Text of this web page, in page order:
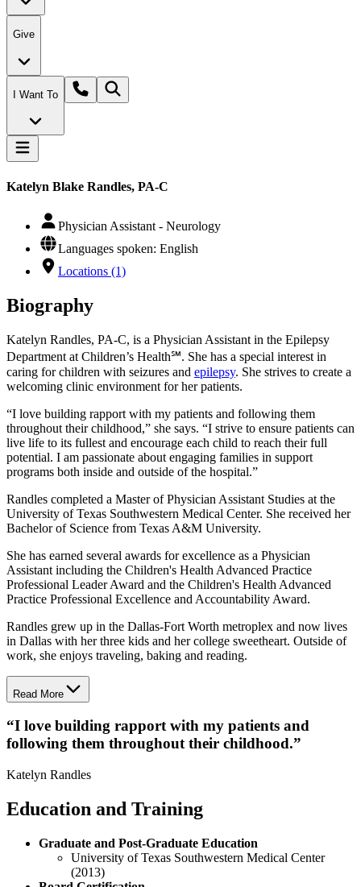
Give
I Want To
Katelyn Blake Randles, PA-C
Physician Assistant - Neurology
Languages spoken: English
Locations (1)
Biography
Katelyn Randles, PA-C, is a Physician Assistant in the Epilepsy
Department at Children’s Health℠. She has a special interest in
caring for children with seizures and epilepsy. She strives to create a
welcoming clinic environment for her patients.
“I love building rapport with my patients and following them
throughout their childhood,” she says. “I strive to ensure patients can
live life to its fullest and encourage each child to reach their full
potential. I am passionate about engaging families in support
programs both inside and outside of the hospital.”
Randles completed a Master of Physician Assistant Studies at the
University of Texas Southwestern Medical Center. She received her
Bachelor of Science from Texas A&M University.
She has earned several awards for excellence as a Physician
Assistant including the Children's Health Advanced Practice
Professional Leader Award and the Children's Health Advanced
Practice Professional Excellence and Accountability Award.
Randles grew up in the Dallas-Fort Worth metroplex and now lives
in Dallas with her three kids and her college sweetheart. Outside of
work, she enjoys traveling, baking and reading.
Read More
“I love building rapport with my patients and
following them throughout their childhood.”
Katelyn Randles
Education and Training
Graduate and Post-Graduate Education
University of Texas Southwestern Medical Center
(2013)